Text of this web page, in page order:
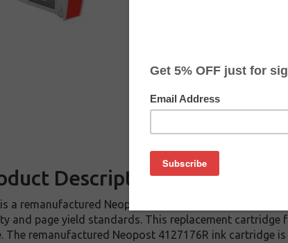
Description
a remanufactured Neopost 4127176R ink cartridge.
and page yield standards. This replacement
The remanufactured Neopost 4127176R ink